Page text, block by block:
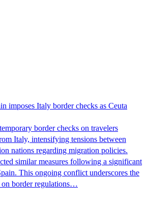
imposes Italy border checks as Ceuta
border checks on travelers
Italy, intensifying tensions between
nations regarding migration policies.
similar measures following a significant
This ongoing conflict underscores the
on border regulations…